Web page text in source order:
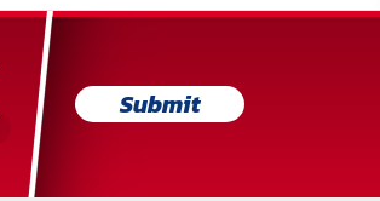
Submit